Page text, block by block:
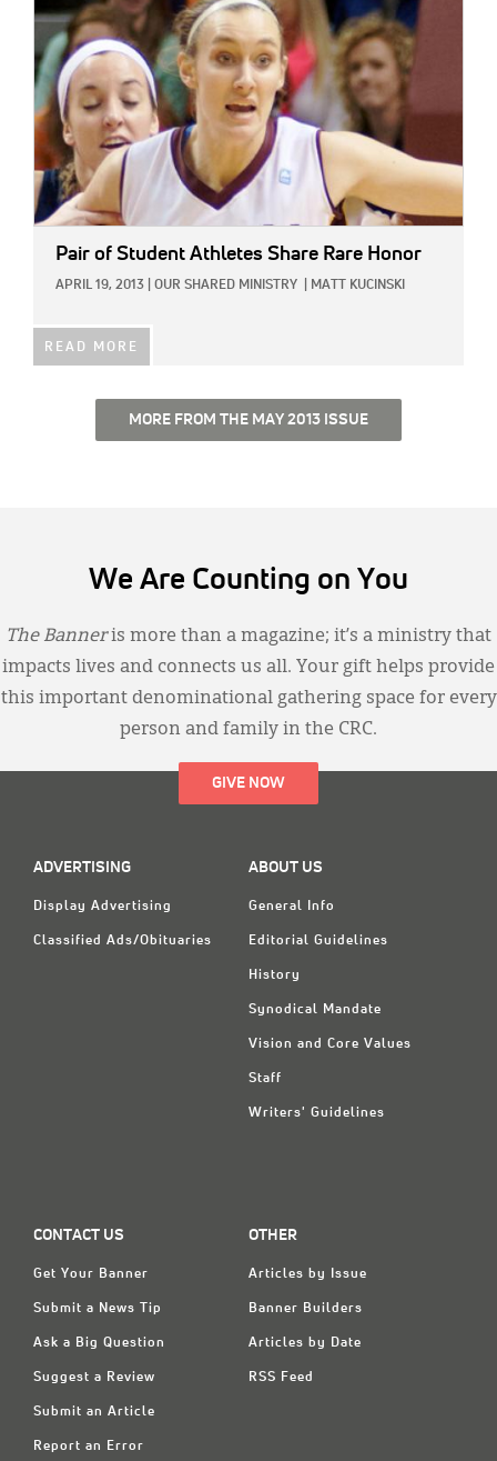
Pair of Student Athletes Share Rare Honor
APRIL 19, 2013 OUR SHARED MINISTRY MATT KUCINSKI
READ MORE
MORE FROM THE MAY 2013 ISSUE
We Are Counting on You
The Banneris more than a magazine; it’s a ministry that
impacts lives and connects us all. Your gift helps provide
this important denominational gathering space for every
person and family in the CRC.
GIVE NOW
ADVERTISING
Display Advertising
Classified Ads/Obituaries
ABOUT US
General Info
Editorial Guidelines
History
Synodical Mandate
Vision and Core Values
Staff
Writers' Guidelines
CONTACT US
Get Your Banner
Submit a News Tip
Ask a Big Question
Suggest a Review
Submit an Article
Report an Error
OTHER
Articles by Issue
Banner Builders
Articles by Date
RSS Feed